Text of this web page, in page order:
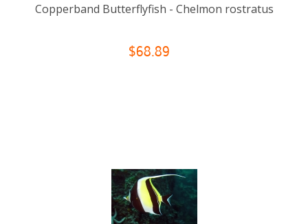
Copperband Butterflyfish - Chelmon rostratus
$68.89